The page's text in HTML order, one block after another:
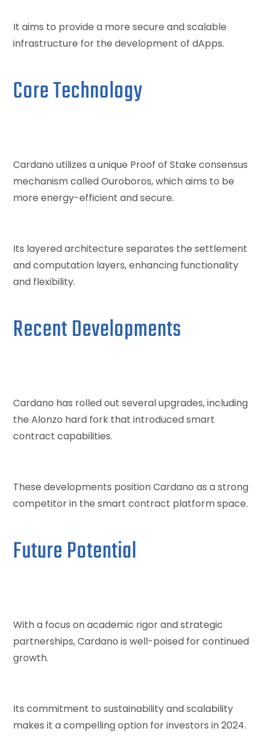
It aims to provide a more secure and scalable
infrastructure for the development of dApps.
Core Technology
Cardano utilizes a unique Proof of Stake consensus
mechanism called Ouroboros, which aims to be
more energy-efficient and secure.
Its layered architecture separates the settlement
and computation layers, enhancing functionality
and flexibility.
Recent Developments
Cardano has rolled out several upgrades, including
the Alonzo hard fork that introduced smart
contract capabilities.
These developments position Cardano as a strong
competitor in the smart contract platform space.
Future Potential
With a focus on academic rigor and strategic
partnerships, Cardano is well-poised for continued
growth.
Its commitment to sustainability and scalability
makes it a compelling option for investors in 2024.